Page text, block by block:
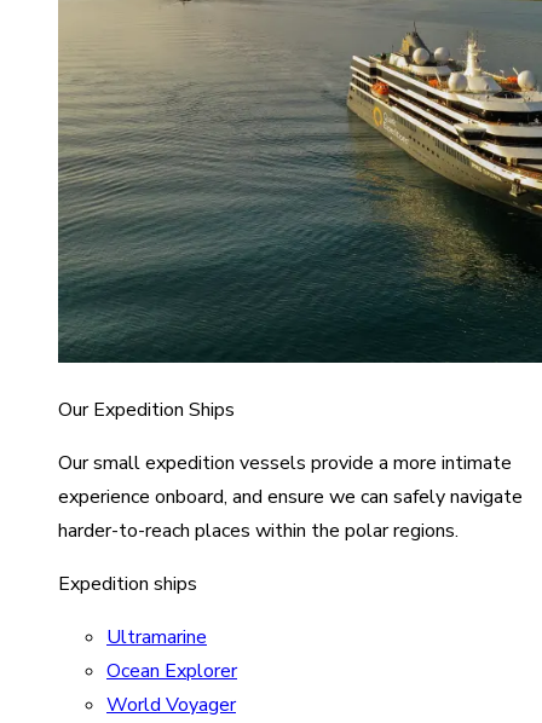
Our Expedition Ships
Our small expedition vessels provide a more intimate
experience onboard, and ensure we can safely navigate
harder-to-reach places within the polar regions.
Expedition ships
Ultramarine
Ocean Explorer
World Voyager